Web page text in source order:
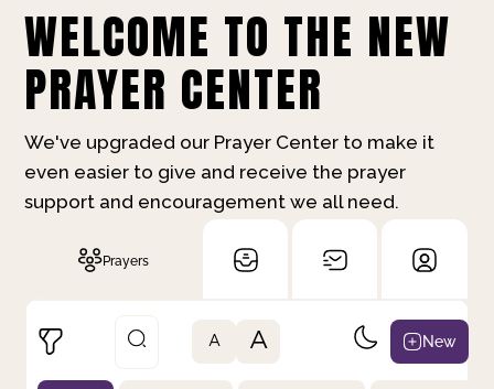
WELCOME TO THE NEW
PRAYER CENTER
We've upgraded our Prayer Center to make it
even easier to give and receive the prayer
support and encouragement we all need.
Prayers
A A New